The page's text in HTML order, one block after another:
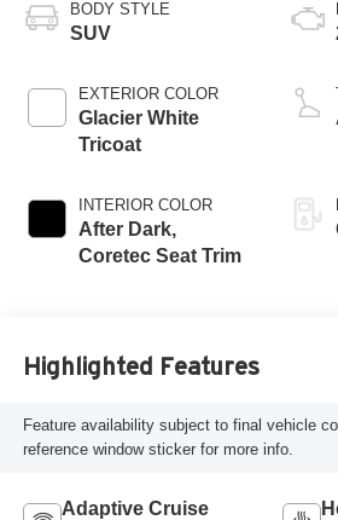
BODY STYLE
SUV
EXTERIOR COLOR
Glacier White
Tricoat
INTERIOR COLOR
After Dark,
Coretec Seat Trim
Highlighted Features
Feature availability subject to final vehicle
reference window sticker for more info.
Adaptive Cruise